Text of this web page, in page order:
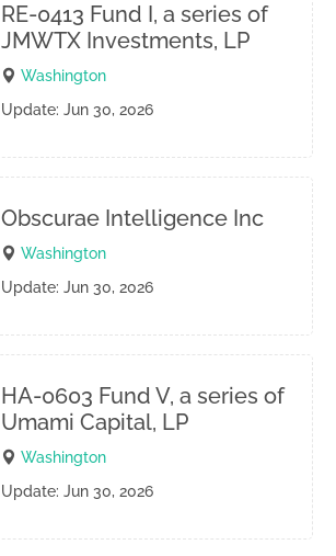
RE-0413 Fund I, a series of
JMWTX Investments, LP
Washington
Update: Jun 30, 2026
Obscurae Intelligence Inc
Washington
Update: Jun 30, 2026
HA-0603 Fund V, a series of
Umami Capital, LP
Washington
Update: Jun 30, 2026